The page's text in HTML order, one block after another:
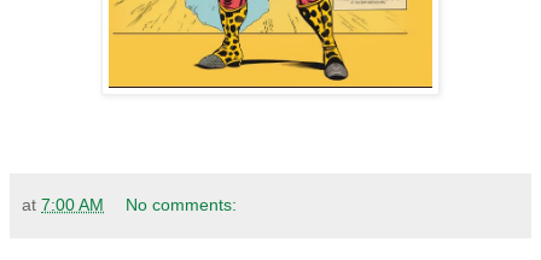
at 7:00 AM No comments: